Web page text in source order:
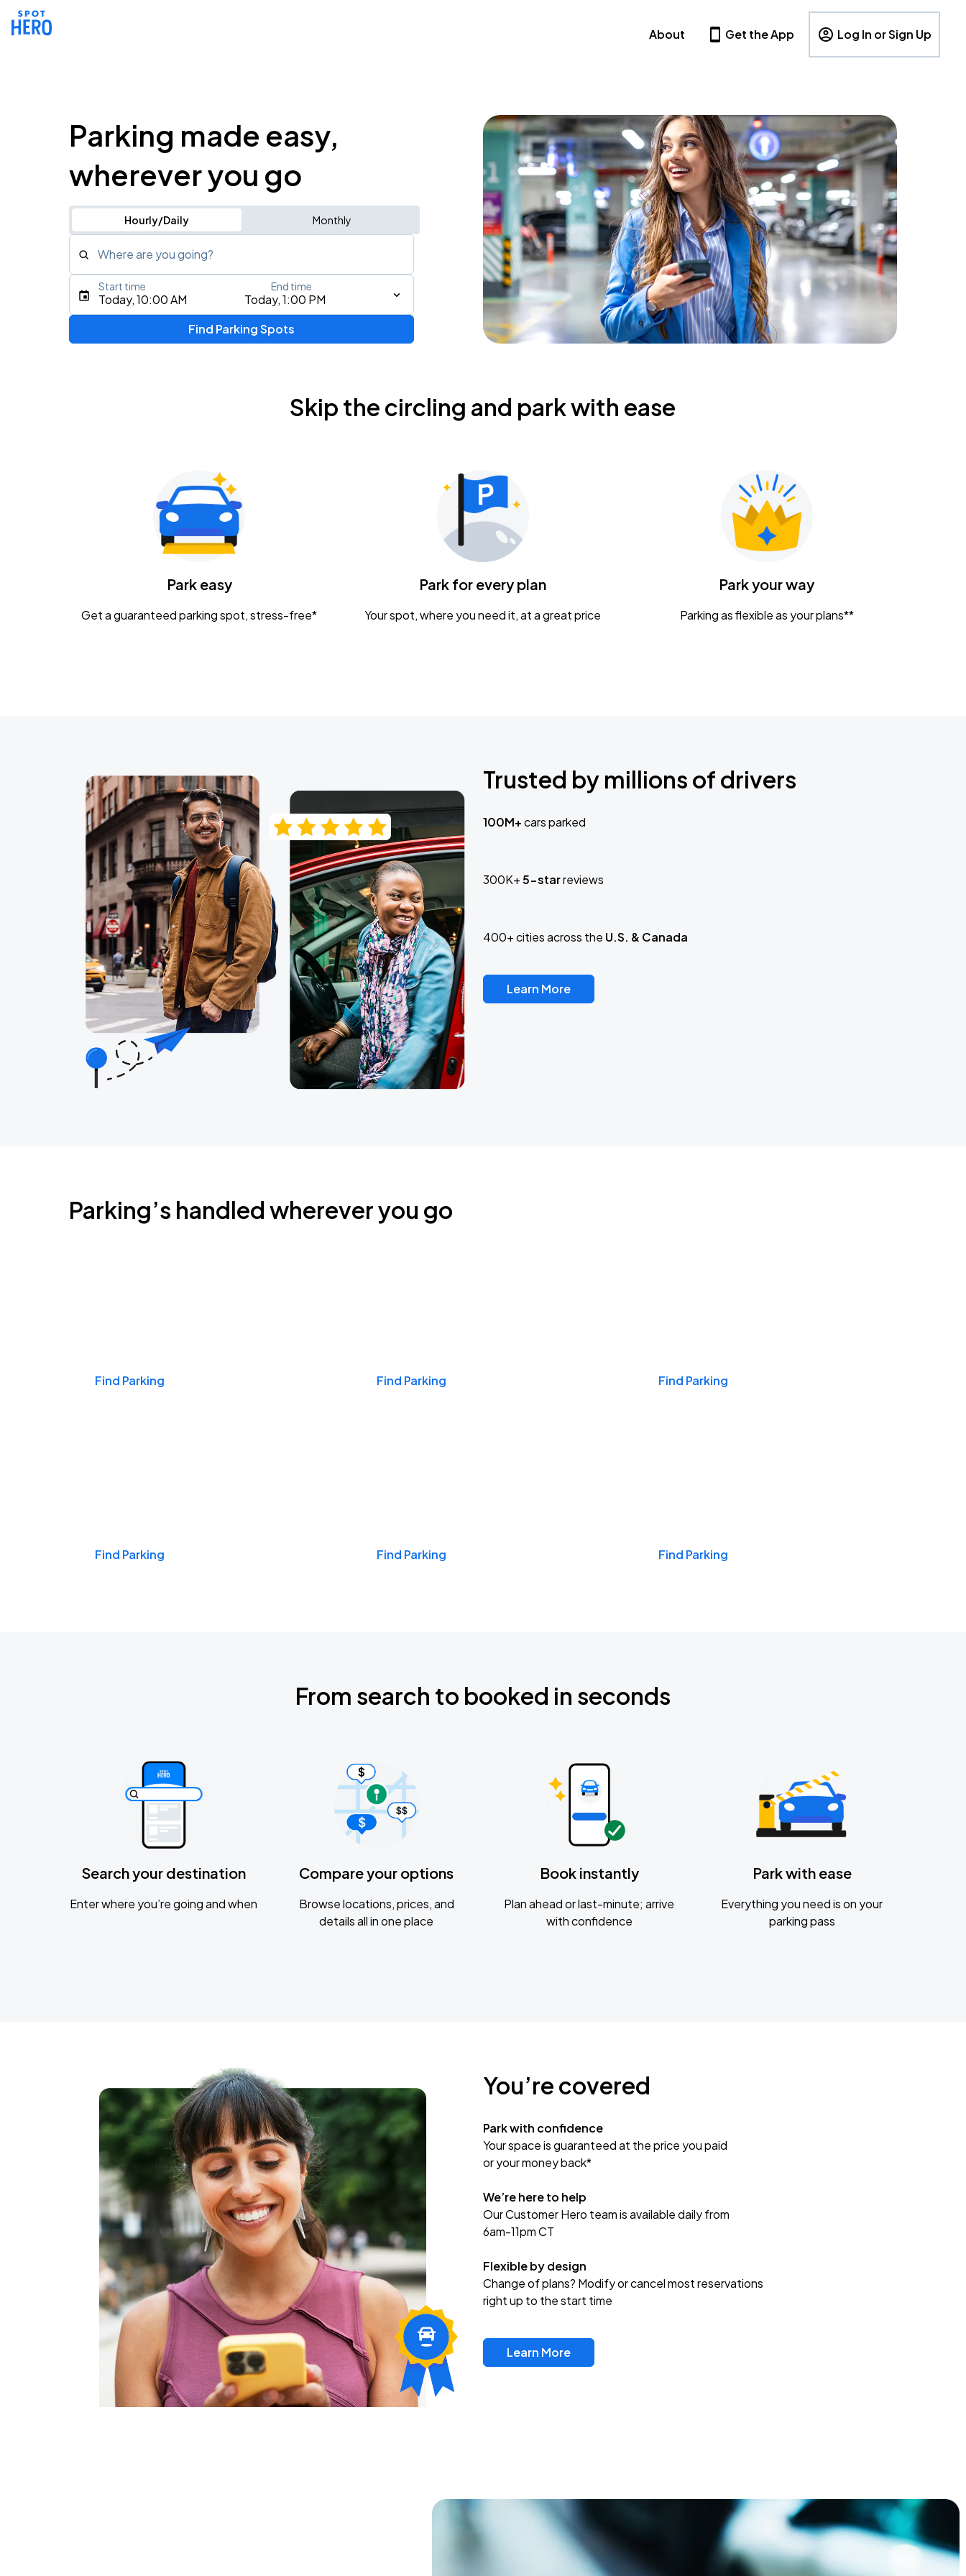
About Get the App Log In or Sign Up
Parking made easy,
wherever you go
Hourly/Daily Monthly
Where are you going?
Type an address, place, city, airport, or event
Gavin Adcock w/ Corey Kent
KEMBA Live!
Caamp
Today, 10:00 AM Today, 1:00 PM
Start time End time
Find Parking Spots
Skip the circling and park with ease
Park easy
Get a guaranteed parking spot, stress-free*
Park for every plan
Your spot, where you need it, at a great price
Park your way
Parking as flexible as your plans**
Trusted by millions of drivers
100M+cars parked
300K+5-starreviews
400+ cities across the U.S. & Canada
Learn More
Parking’s handled wherever you go
Find Parking Find Parking Find Parking
Find Parking Find Parking Find Parking
From search to booked in seconds
Search your destination
Enter where you’re going and when
Compare your options
Browse locations, prices, and
details all in one place
Book instantly
Plan ahead or last-minute; arrive
with confidence
Park with ease
Everything you need is on your
parking pass
You’re covered
Park with confidence
Your space is guaranteed at the price you paid
or your money back*
We’re here to help
Our Customer Hero team is available daily from
6am-11pm CT
Flexible by design
Change of plans? Modify or cancel most reservations
right up to the start time
Learn More